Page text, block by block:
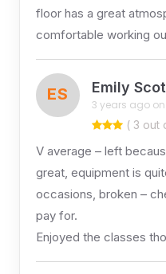
floor has a great
comfortable working
ES Emily
3 years ago on
( 3 out
V average – left
great, equipment is
occasions, broken –
pay for.
Enjoyed the classes